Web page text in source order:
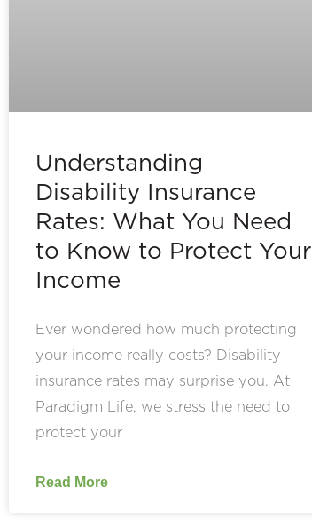
Understanding
Disability Insurance
Rates: What You Need
to Know to Protect Your
Income
Ever wondered how much protecting
your income really costs? Disability
insurance rates may surprise you. At
Paradigm Life, we stress the need to
protect your
Read More